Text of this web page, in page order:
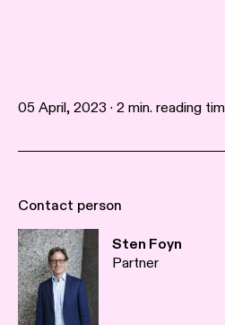
05 April, 2023 · 2 min. reading
Contact person
Sten Foyn
Partner